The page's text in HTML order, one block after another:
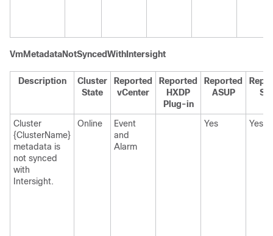
VmMetadataNotSyncedWithIntersight
Description
Cluster
State
Reported
vCenter
Reported
HXDP
Plug-in
Reported
ASUP
Cluster
{ClusterName}
metadata is
not synced
with
Intersight.
Online
Event
and
Alarm
Yes Yes